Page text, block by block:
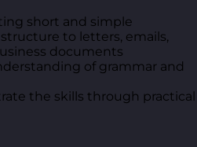
short and simple
to letters, emails,
documents
of grammar and
the skills through practical